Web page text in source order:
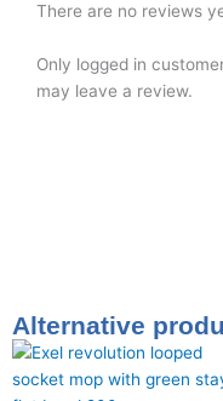
There are no reviews
Only logged in
may leave a review.
Alternative